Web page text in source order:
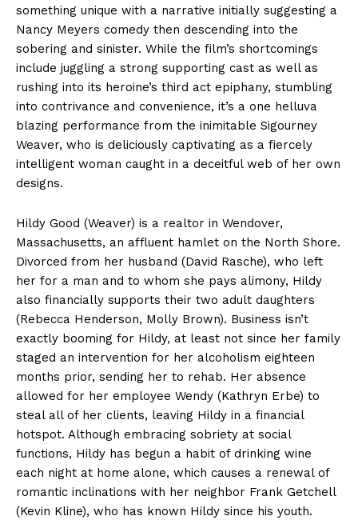
something unique with a narrative initially suggesting a
Nancy Meyers comedy then descending into the
sobering and sinister. While the film’s shortcomings
include juggling a strong supporting cast as well as
rushing into its heroine’s third act epiphany, stumbling
into contrivance and convenience, it’s a one helluva
blazing performance from the inimitable Sigourney
Weaver, who is deliciously captivating as a fiercely
intelligent woman caught in a deceitful web of her own
designs.
Hildy Good (Weaver) is a realtor in Wendover,
Massachusetts, an affluent hamlet on the North Shore.
Divorced from her husband (David Rasche), who left
her for a man and to whom she pays alimony, Hildy
also financially supports their two adult daughters
(Rebecca Henderson, Molly Brown). Business isn’t
exactly booming for Hildy, at least not since her family
staged an intervention for her alcoholism eighteen
months prior, sending her to rehab. Her absence
allowed for her employee Wendy (Kathryn Erbe) to
steal all of her clients, leaving Hildy in a financial
hotspot. Although embracing sobriety at social
functions, Hildy has begun a habit of drinking wine
each night at home alone, which causes a renewal of
romantic inclinations with her neighbor Frank Getchell
(Kevin Kline), who has known Hildy since his youth.